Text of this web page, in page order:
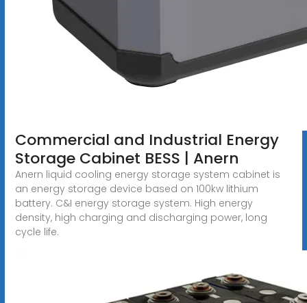
Commercial and Industrial Energy
Storage Cabinet BESS | Anern
Anern liquid cooling energy storage system cabinet is
an energy storage device based on 100kw lithium
battery. C&I energy storage system. High energy
density, high charging and discharging power, long
cycle life.